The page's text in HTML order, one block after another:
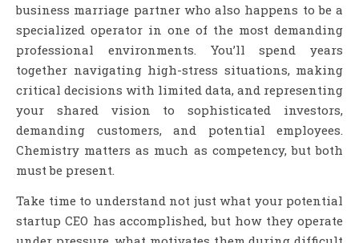
business marriage partner who also happens to be a
specialized operator in one of the most demanding
professional environments. You’ll spend years
together navigating high-stress situations, making
critical decisions with limited data, and representing
your shared vision to sophisticated investors,
demanding customers, and potential employees.
Chemistry matters as much as competency, but both
must be present.
Take time to understand not just what your potential
startup CEO has accomplished, but how they operate